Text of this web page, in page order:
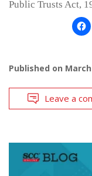
Public Trusts Act,
Published on
Leave a